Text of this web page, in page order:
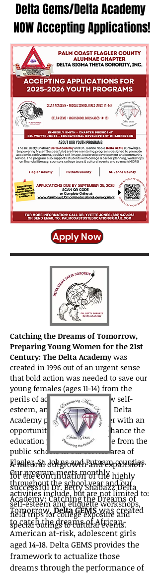
Delta Gems/Delta Academy
NOW Accepting Applications!
Apply Now
Catching the Dreams of Tomorrow,
Preparing Young Women for the 21st
Century: The Delta Academywas
created in 1996 out of an urgent sense
that bold action was needed to save our
young females (ages 11-14) from the
perils of academic failure, low self-
esteem, and crippled futures. Delta
Academy provides our chapter with an
opportunity to enrich and enhance the
education young teens receive from the
public schools in our service area of
Flagler, St. Johns and Putnam counties.
Our program meets monthly
throughout the school year and our
activities include, but are not limited to:
self-esteem and etiquette workshops,
field trips for college exposure and
special outings to cultural events.
A natural outgrowth and expansion
for the continuation of the highly
successful Dr. Betty Shabazz Delta
Academy: Catching the Dreams of
Tomorrow,Delta GEMSwas created
to catch the dreams of African-
American at-risk, adolescent girls
aged 14-18. Delta GEMS provides the
framework to actualize those
dreams through the performance of